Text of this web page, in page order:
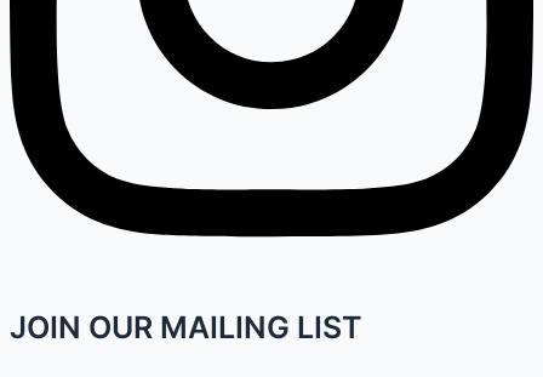
JOIN OUR MAILING LIST